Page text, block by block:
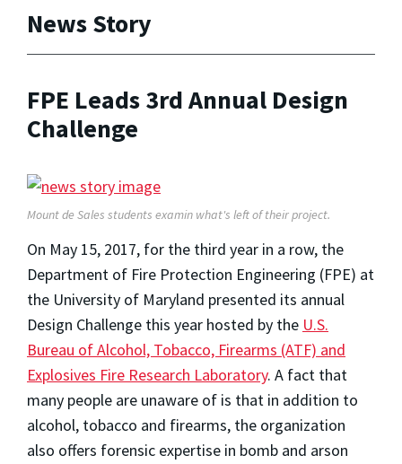
News Story
FPE Leads 3rd Annual Design
Challenge
Mount de Sales students examin what's left of their project.
On May 15, 2017, for the third year in a row, the
Department of Fire Protection Engineering (FPE) at
the University of Maryland presented its annual
Design Challenge this year hosted by the U.S.
Bureau of Alcohol, Tobacco, Firearms (ATF) and
Explosives Fire Research Laboratory. A fact that
many people are unaware of is that in addition to
alcohol, tobacco and firearms, the organization
also offers forensic expertise in bomb and arson